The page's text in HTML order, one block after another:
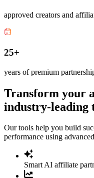
approved creators and
25+
years of premium
Transform your
industry-leading
Our tools help you build
performance using
Smart AI affiliate